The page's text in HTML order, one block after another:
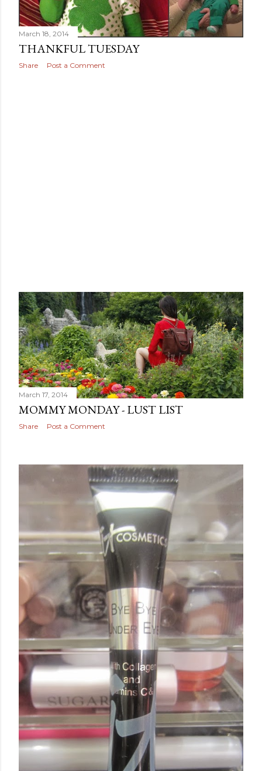
March 18, 2014
THANKFUL TUESDAY
Share Post a Comment
March 17, 2014
MOMMY MONDAY - LUST LIST
Share Post a Comment